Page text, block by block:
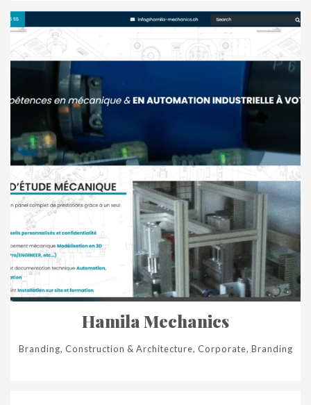
Hamila Mechanics
Branding, Construction & Architecture, Corporate, Branding